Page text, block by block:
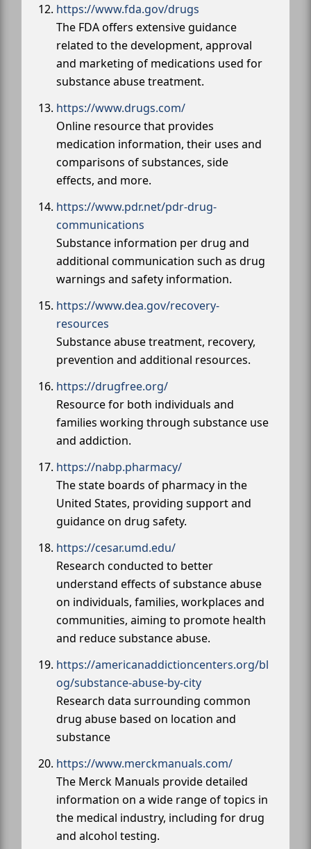
https://www.fda.gov/drugs
The FDA offers extensive guidance
related to the development, approval
and marketing of medications used for
substance abuse treatment.
https://www.drugs.com/
Online resource that provides
medication information, their uses and
comparisons of substances, side
effects, and more.
https://www.pdr.net/pdr-drug-
communications
Substance information per drug and
additional communication such as drug
warnings and safety information.
https://www.dea.gov/recovery-
resources
Substance abuse treatment, recovery,
prevention and additional resources.
https://drugfree.org/
Resource for both individuals and
families working through substance use
and addiction.
https://nabp.pharmacy/
The state boards of pharmacy in the
United States, providing support and
guidance on drug safety.
https://cesar.umd.edu/
Research conducted to better
understand effects of substance abuse
on individuals, families, workplaces and
communities, aiming to promote health
and reduce substance abuse.
https://americanaddictioncenters.org/bl
og/substance-abuse-by-city
Research data surrounding common
drug abuse based on location and
substance
https://www.merckmanuals.com/
The Merck Manuals provide detailed
information on a wide range of topics in
the medical industry, including for drug
and alcohol testing.